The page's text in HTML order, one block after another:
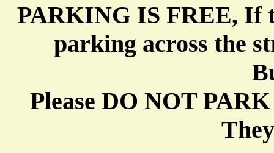
PARKING IS FREE, If
parking across the
Please DO NOT